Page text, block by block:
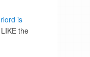
is
the